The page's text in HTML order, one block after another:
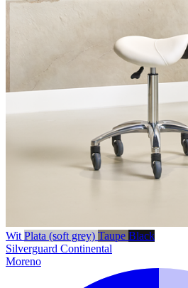
Wit Plata (soft grey) Taupe Black
Silverguard Continental
Moreno